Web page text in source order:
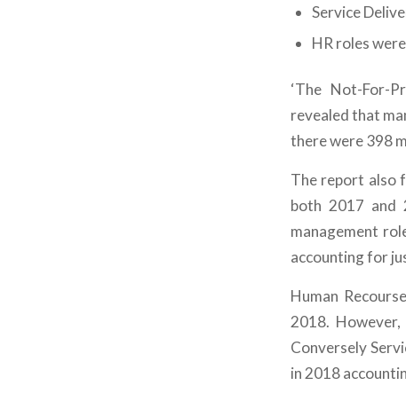
Service
HR roles
‘The Not-For-
revealed that
there were 398
The report also
both 2017 and
management
accounting for
Human
2018.
Conversely
in 2018